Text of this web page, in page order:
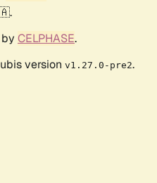
CELPHASE.
version v1.27.0-pre2.